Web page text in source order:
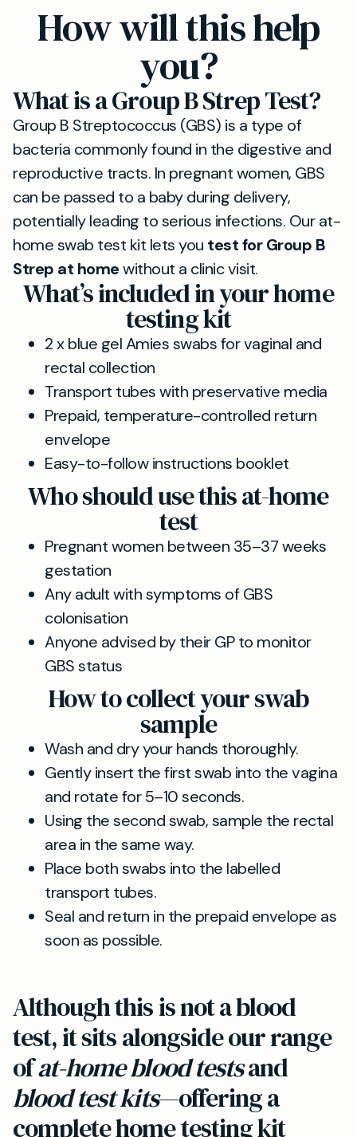
How will this help
you?
What is a Group B Strep Test?
Group B Streptococcus (GBS) is a type of
bacteria commonly found in the digestive and
reproductive tracts. In pregnant women, GBS
can be passed to a baby during delivery,
potentially leading to serious infections. Our at-
home swab test kit lets you test for Group B
Strep at homewithout a clinic visit.
What’s included in your home
testing kit
2 x blue gel Amies swabs for vaginal and
rectal collection
Transport tubes with preservative media
Prepaid, temperature-controlled return
envelope
Easy-to-follow instructions booklet
Who should use this at-home
test
Pregnant women between 35–37 weeks
gestation
Any adult with symptoms of GBS
colonisation
Anyone advised by their GP to monitor
GBS status
How to collect your swab
sample
Wash and dry your hands thoroughly.
Gently insert the first swab into the vagina
and rotate for 5–10 seconds.
Using the second swab, sample the rectal
area in the same way.
Place both swabs into the labelled
transport tubes.
Seal and return in the prepaid envelope as
soon as possible.
Although this is not a blood
test, it sits alongside our range
ofat-home blood testsand
blood test kits—offering a
complete home testing kit